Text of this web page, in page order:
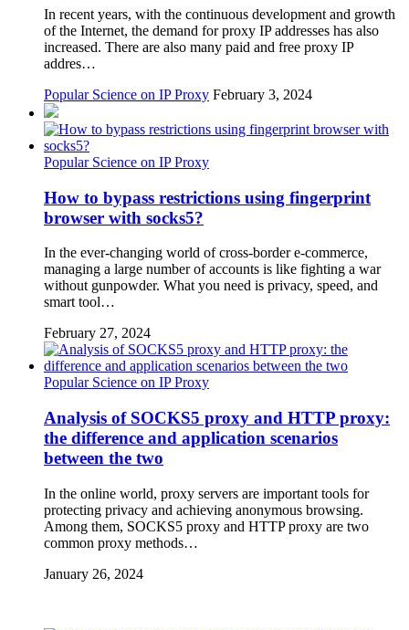
In recent years, with the continuous development and growth
of the Internet, the demand for proxy IP addresses has also
increased. There are also many paid and free proxy IP
addres…
Popular Science on IP Proxy February 3, 2024
Popular Science on IP Proxy
How to bypass restrictions using fingerprint
browser with socks5?
In the ever-changing world of cross-border e-commerce,
managing a large number of accounts is like fighting a war
without gunpowder. What you need is privacy, speed, and
smart tool…
February 27, 2024
Popular Science on IP Proxy
Analysis of SOCKS5 proxy and HTTP proxy:
the difference and application scenarios
between the two
In the online world, proxy servers are important tools for
protecting privacy and achieving anonymous browsing.
Among them, SOCKS5 proxy and HTTP proxy are two
common proxy methods…
January 26, 2024